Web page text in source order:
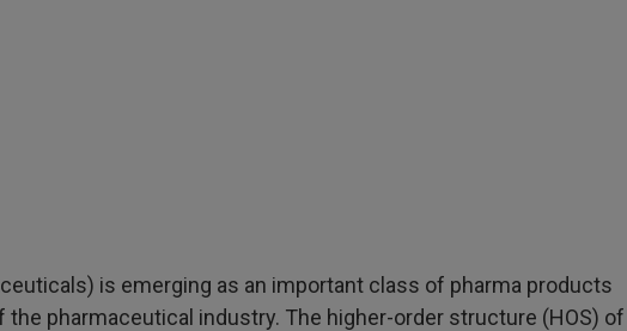
is emerging as an important class of pharma products
pharmaceutical industry. The higher-order structure (HOS) of